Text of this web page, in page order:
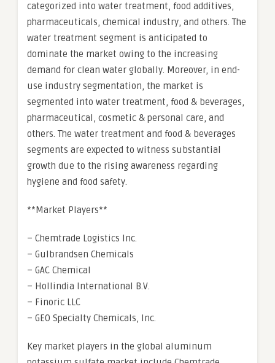
categorized into water treatment, food additives,
pharmaceuticals, chemical industry, and others. The
water treatment segment is anticipated to
dominate the market owing to the increasing
demand for clean water globally. Moreover, in end-
use industry segmentation, the market is
segmented into water treatment, food & beverages,
pharmaceutical, cosmetic & personal care, and
others. The water treatment and food & beverages
segments are expected to witness substantial
growth due to the rising awareness regarding
hygiene and food safety.
**Market Players**
– Chemtrade Logistics Inc.
– Gulbrandsen Chemicals
– GAC Chemical
– Hollindia International B.V.
– Finoric LLC
– GEO Specialty Chemicals, Inc.
Key market players in the global aluminum